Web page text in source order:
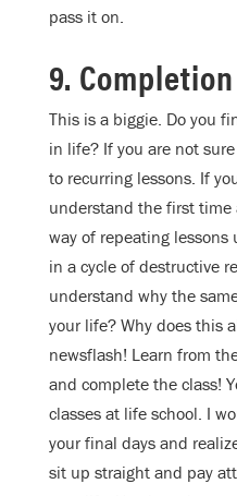
pass it on.
9. Completion
This is a biggie. Do you
in life? If you are not
to recurring lessons. If
understand the first
way of repeating lessons
in a cycle of destructive
understand why the
your life? Why does this
newsflash! Learn from
and complete the class!
classes at life school. I
your final days and
sit up straight and pay